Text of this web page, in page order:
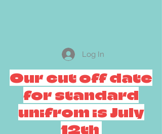
Log In
Our cut off date
for standard
unifrom is July
12th